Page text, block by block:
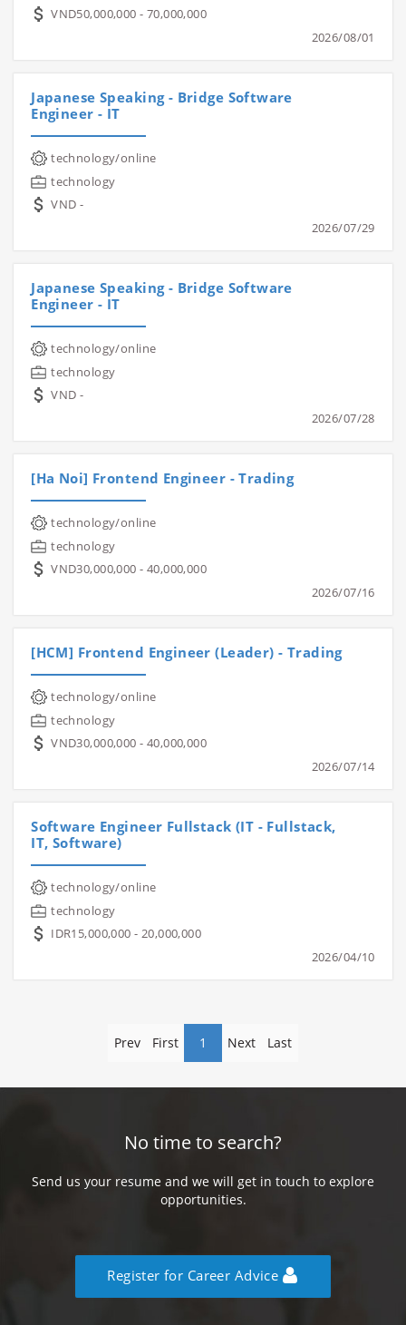
VND50,000,000 - 70,000,000
2026/08/01
Japanese Speaking - Bridge Software
Engineer - IT
technology/online
technology
VND -
2026/07/29
Japanese Speaking - Bridge Software
Engineer - IT
technology/online
technology
VND -
2026/07/28
[Ha Noi] Frontend Engineer - Trading
technology/online
technology
VND30,000,000 - 40,000,000
2026/07/16
[HCM] Frontend Engineer (Leader) - Trading
technology/online
technology
VND30,000,000 - 40,000,000
2026/07/14
Software Engineer Fullstack (IT - Fullstack,
IT, Software)
technology/online
technology
IDR15,000,000 - 20,000,000
2026/04/10
Prev First 1 Next Last
No time to search?
Send us your resume and we will get in touch to explore
opportunities.
Register for Career Advice